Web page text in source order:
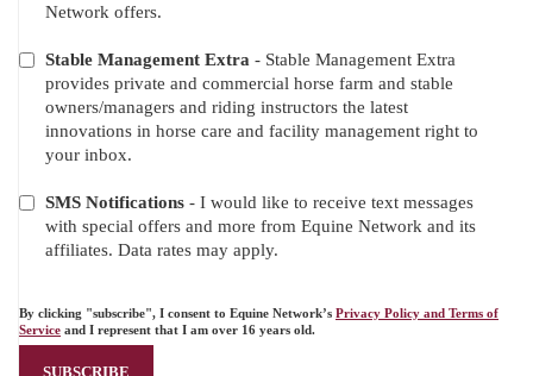
Network offers.
Stable Management Extra - Stable Management Extra
provides private and commercial horse farm and stable
owners/managers and riding instructors the latest
innovations in horse care and facility management right to
your inbox.
SMS Notifications - I would like to receive text messages
with special offers and more from Equine Network and its
affiliates. Data rates may apply.
By clicking "subscribe", I consent to Equine Network’s Privacy Policy and Terms of
Service and I represent that I am over 16 years old.